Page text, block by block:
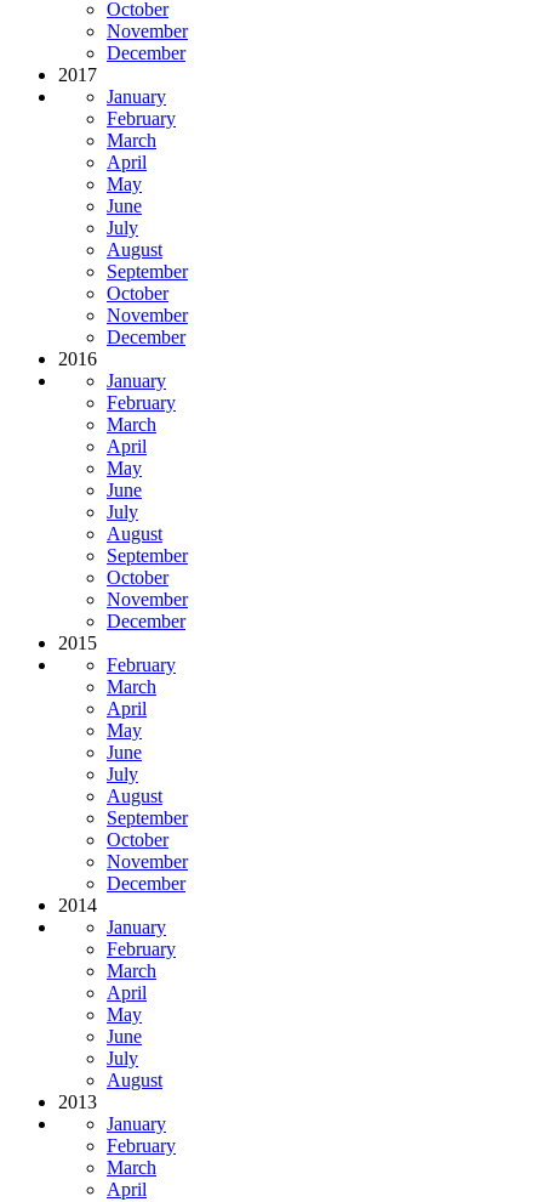
October
November
December
2017
January
February
March
April
May
June
July
August
September
October
November
December
2016
January
February
March
April
May
June
July
August
September
October
November
December
2015
February
March
April
May
June
July
August
September
October
November
December
2014
January
February
March
April
May
June
July
August
2013
January
February
March
April